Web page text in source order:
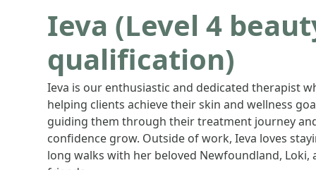
Ieva (Level 4
qualification)
Ieva is our enthusiastic and dedicated therapist
helping clients achieve their skin and wellness
guiding them through their treatment journey
confidence grow. Outside of work, Ieva loves
long walks with her beloved Newfoundland, Loki,